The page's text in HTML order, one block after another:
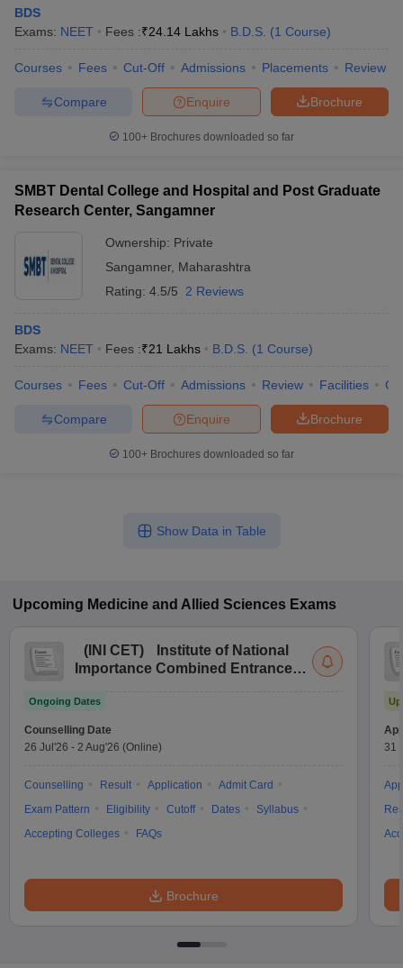
BDS
Exams: NEET Fees :₹24.14 Lakhs B.D.S. (1 Course)
Courses Fees Cut-Off Admissions Placements Review
Brochure
Enquire
Compare
100+ Brochures downloaded so far
SMBT Dental College and Hospital and Post Graduate
Research Center, Sangamner
Ownership: Private
Sangamner, Maharashtra
Rating: 4.5/5 2 Reviews
BDS
Exams: NEET Fees :₹21 Lakhs B.D.S. (1 Course)
Courses Fees Cut-Off Admissions Review Facilities
Brochure
Enquire
Compare
100+ Brochures downloaded so far
Show Data in Table
Upcoming Medicine and Allied Sciences Exams
( INI CET)
Institute of National
Importance Combined Entrance
Ongoing Dates
Counselling Date
26 Jul'26 - 2 Aug'26 (Online)
Counselling Result Application
Admit Card
Exam Pattern
Eligibility Cutoff Dates
Syllabus
Accepting Colleges
FAQs
Brochure
31